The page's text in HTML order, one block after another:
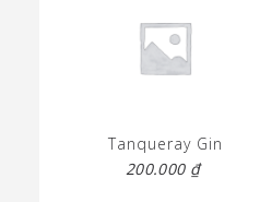
Tanqueray Gin
200.000 ₫